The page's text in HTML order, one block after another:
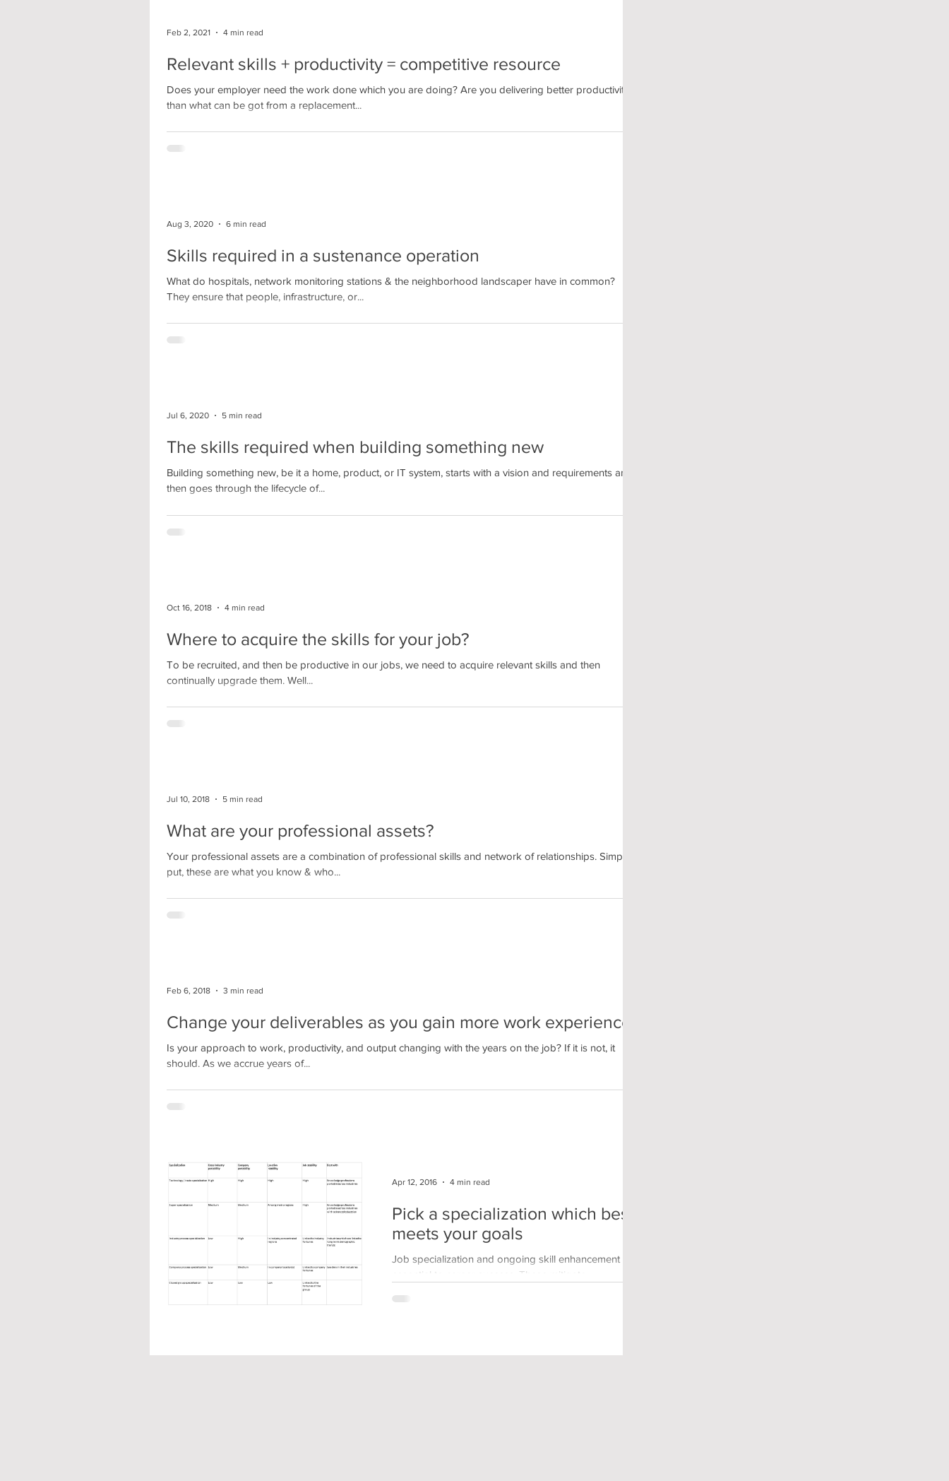
Relevant skills + productivity = competitive resource
Does your employer need the work done which you are doing? Are you delivering better productivity
than what can be got from a replacement...
Feb 2, 2021 4 min read
Skills required in a sustenance operation
What do hospitals, network monitoring stations & the neighborhood landscaper have in common?
They ensure that people, infrastructure, or...
Aug 3, 2020 6 min read
The skills required when building something new
Building something new, be it a home, product, or IT system, starts with a vision and requirements and
then goes through the lifecycle of...
Jul 6, 2020 5 min read
Where to acquire the skills for your job?
To be recruited, and then be productive in our jobs, we need to acquire relevant skills and then
continually upgrade them. Well...
Oct 16, 2018 4 min read
What are your professional assets?
Your professional assets are a combination of professional skills and network of relationships. Simply
put, these are what you know & who...
Jul 10, 2018 5 min read
Change your deliverables as you gain more work experience
Is your approach to work, productivity, and output changing with the years on the job? If it is not, it
should. As we accrue years of...
Feb 6, 2018 3 min read
Pick a specialization which best
meets your goals
Job specialization and ongoing skill enhancement are
essential to career success. These mitigate
Apr 12, 2016 4 min read